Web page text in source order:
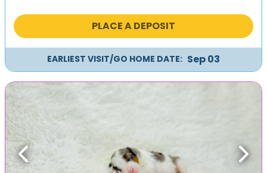
PLACE A DEPOSIT
EARLIEST VISIT/GO HOME DATE: Sep 03
Previous Next